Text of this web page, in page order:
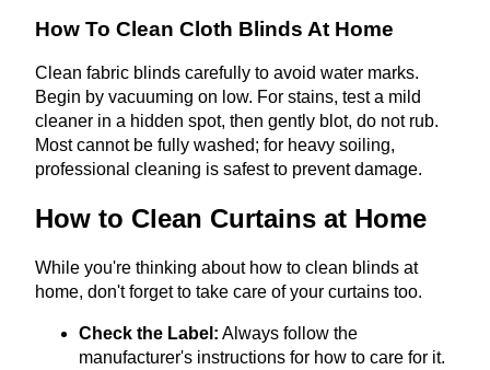
How To Clean Cloth Blinds At Home
Clean fabric blinds carefully to avoid water marks.
Begin by vacuuming on low. For stains, test a mild
cleaner in a hidden spot, then gently blot, do not rub.
Most cannot be fully washed; for heavy soiling,
professional cleaning is safest to prevent damage.
How to Clean Curtains at Home
While you're thinking about how to clean blinds at
home, don't forget to take care of your curtains too.
Check the Label: Always follow the
manufacturer's instructions for how to care for it.